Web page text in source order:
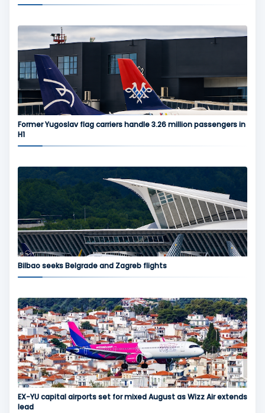
Former Yugoslav flag carriers handle 3.26 million passengers in
H1
Bilbao seeks Belgrade and Zagreb flights
EX-YU capital airports set for mixed August as Wizz Air extends
lead